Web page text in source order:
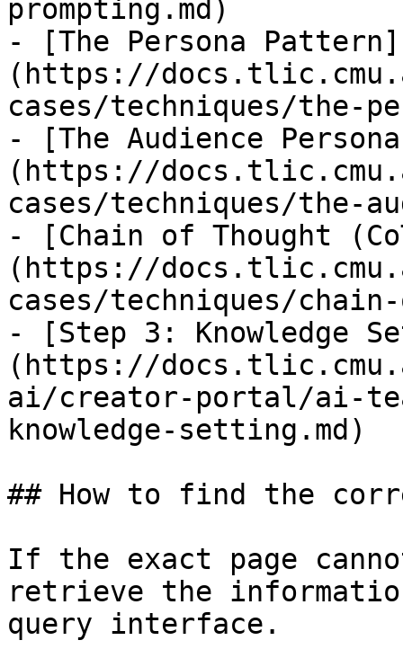
prompting.md)
- [The Persona Pattern]
(https://
cases/techniques/the-
- [The Audience
(https://
cases/techniques/the-
- [Chain of Thought
(https://
cases/techniques/
- [Step 3: Knowledge
(https://
ai/creator-portal/ai-
knowledge-setting.md)
## How to find the
If the exact page
retrieve the
query interface.